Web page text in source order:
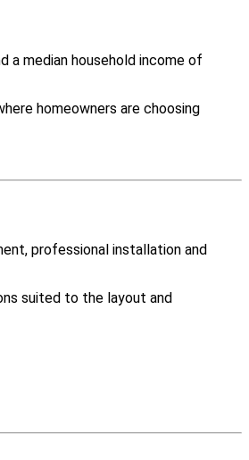
a median household income of
homeowners are choosing
professional installation and
suited to the layout and